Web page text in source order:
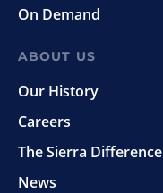
On Demand
ABOUT US
Our History
Careers
The Sierra Difference
News